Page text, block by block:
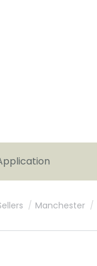
Manchester